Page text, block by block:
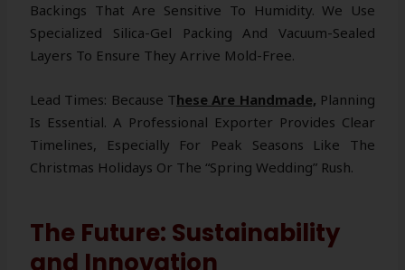
Backings That Are Sensitive To Humidity. We Use
Specialized Silica-Gel Packing And Vacuum-Sealed
Layers To Ensure They Arrive Mold-Free.
Lead Times: Because THese Are Handmade, Planning
Is Essential. A Professional Exporter Provides Clear
Timelines, Especially For Peak Seasons Like The
Christmas Holidays Or The “Spring Wedding” Rush.
The Future: Sustainability
and Innovation